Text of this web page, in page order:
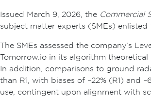
Issued March 9, 2026, the Commercial
subject matter experts (SMEs)
The SMEs assessed the company’s
Tomorrow.io in its algorithm
In addition, comparisons to ground
than R1, with biases of –22% (R1) and
use, contingent upon alignment with